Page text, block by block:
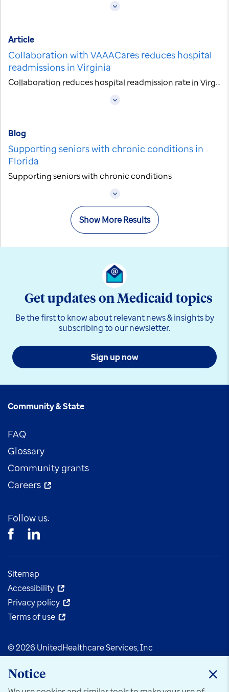
Article
Collaboration with VAAACares reduces hospital
readmissions in Virginia
Collaboration reduces hospital readmission rate in Virginia
Blog
Supporting seniors with chronic conditions in
Florida
Supporting seniors with chronic conditions
Show More Results
Get updates on Medicaid topics
Be the first to know about relevant news & insights by
subscribing to our newsletter.
Sign up now
Community & State
FAQ
Glossary
Community grants
Careers
Follow us:
Sitemap
Accessibility
Privacy policy
Terms of use
© 2026 UnitedHealthcare Services, Inc
Notice